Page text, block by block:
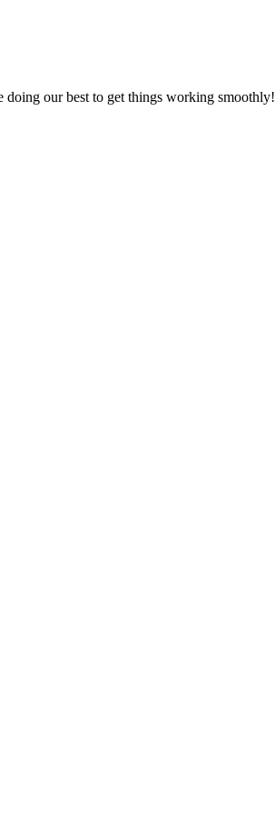
doing our best to get things working smoothly!